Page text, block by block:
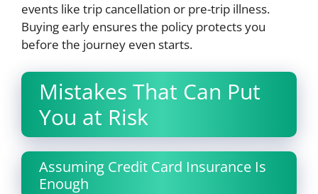
events like trip cancellation or pre-trip illness.
Buying early ensures the policy protects you
before the journey even starts.
Mistakes That Can Put
You at Risk
Assuming Credit Card Insurance Is
Enough